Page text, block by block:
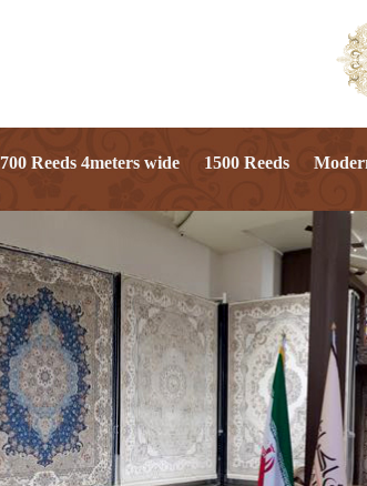
700 Reeds 4meters wide 1500 Reeds